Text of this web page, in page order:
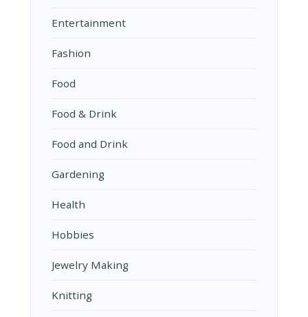
Entertainment
Fashion
Food
Food & Drink
Food and Drink
Gardening
Health
Hobbies
Jewelry Making
Knitting